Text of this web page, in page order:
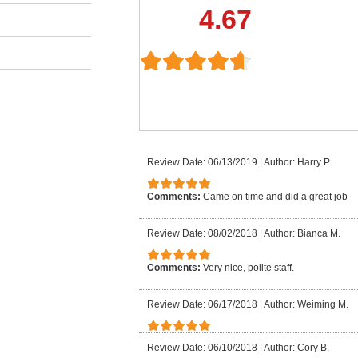
4.67
Review Date: 06/13/2019 Author: Harry P.
Comments: Came on time and did a great job
Review Date: 08/02/2018 Author: Bianca M.
Comments: Very nice, polite staff.
Review Date: 06/17/2018 Author: Weiming M.
Review Date: 06/10/2018 Author: Cory B.